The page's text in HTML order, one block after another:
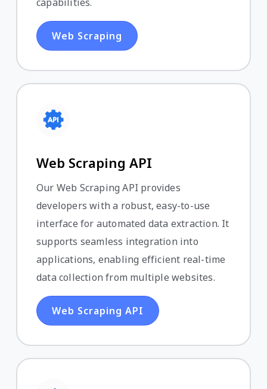
Web Scraping
Web Scraping API
Our Web Scraping API provides
developers with a robust, easy-to-use
interface for automated data extraction. It
supports seamless integration into
applications, enabling efficient real-time
data collection from multiple websites.
Web Scraping API